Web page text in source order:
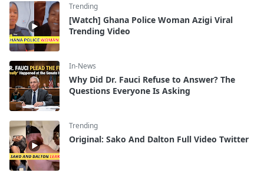
Trending
[Watch] Ghana Police Woman Azigi Viral
Trending Video
In-News
Why Did Dr. Fauci Refuse to Answer? The
Questions Everyone Is Asking
Trending
Original: Sako And Dalton Full Video Twitter